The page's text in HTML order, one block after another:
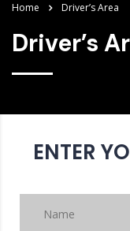
Home Driver’s Area
Driver’s
ENTER